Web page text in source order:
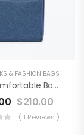
& FASHION BAGS
Blue Comfortable Backpack
$210.00
( 1 Reviews )